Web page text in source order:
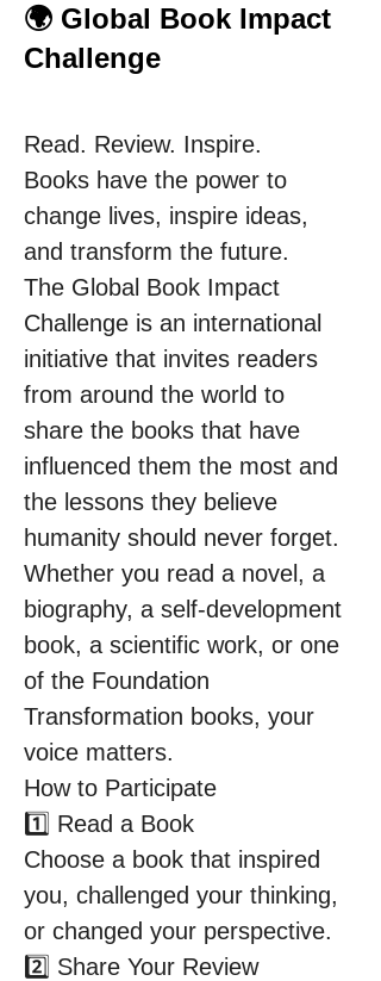
🌍 Global Book Impact
Challenge
Read. Review. Inspire.
Books have the power to
change lives, inspire ideas,
and transform the future.
The Global Book Impact
Challenge is an international
initiative that invites readers
from around the world to
share the books that have
influenced them the most and
the lessons they believe
humanity should never forget.
Whether you read a novel, a
biography, a self-development
book, a scientific work, or one
of the Foundation
Transformation books, your
voice matters.
How to Participate
1️⃣ Read a Book
Choose a book that inspired
you, challenged your thinking,
or changed your perspective.
2️⃣ Share Your Review